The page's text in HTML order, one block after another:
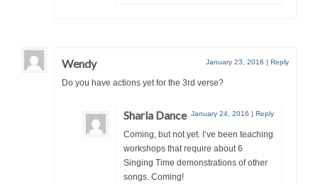
Wendy January 23, 2016 | Reply
Do you have actions yet for the 3rd verse?
Sharla Dance January 24, 2016 | Reply
Coming, but not yet. I’ve been teaching
workshops that require about 6
Singing Time demonstrations of other
songs. Coming!